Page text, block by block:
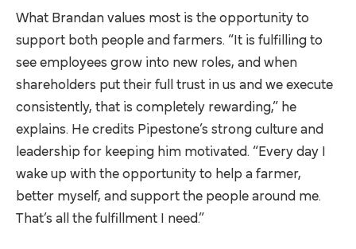
What Brandan values most is the opportunity to
support both people and farmers. “It is fulfilling to
see employees grow into new roles, and when
shareholders put their full trust in us and we execute
consistently, that is completely rewarding,” he
explains. He credits Pipestone’s strong culture and
leadership for keeping him motivated. “Every day I
wake up with the opportunity to help a farmer,
better myself, and support the people around me.
That’s all the fulfillment I need.”